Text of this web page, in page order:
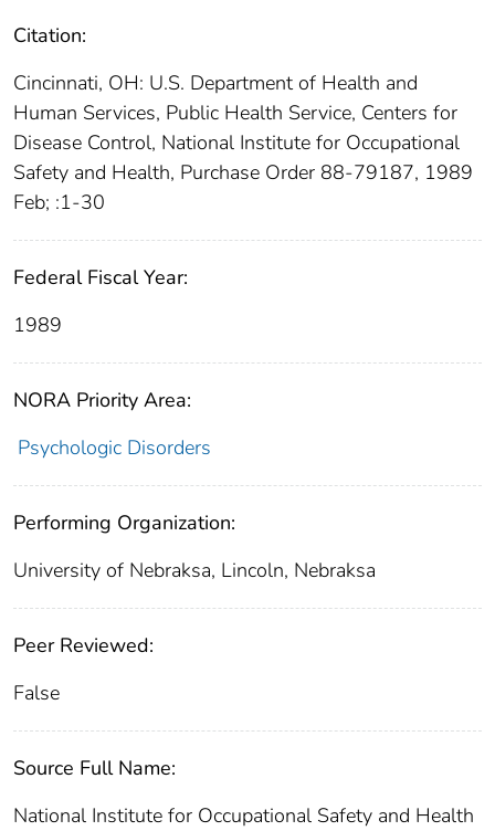
Citation:
Cincinnati, OH: U.S. Department of Health and
Human Services, Public Health Service, Centers for
Disease Control, National Institute for Occupational
Safety and Health, Purchase Order 88-79187, 1989
Feb; :1-30
Federal Fiscal Year:
1989
NORA Priority Area:
Psychologic Disorders
Performing Organization:
University of Nebraksa, Lincoln, Nebraksa
Peer Reviewed:
False
Source Full Name:
National Institute for Occupational Safety and Health